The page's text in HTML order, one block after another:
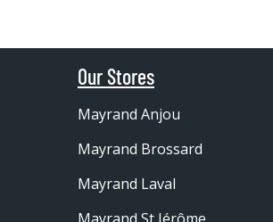
Our Stores
Mayrand Anjou
Mayrand Brossard
Mayrand Laval